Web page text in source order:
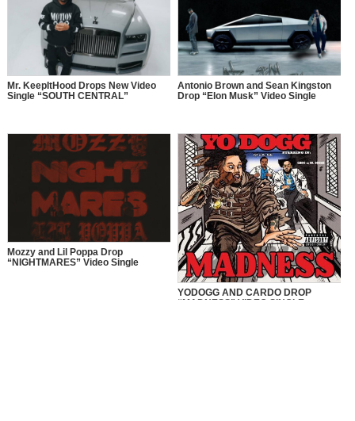
Mr. KeepItHood Drops New Video
Single “SOUTH CENTRAL”
Antonio Brown and Sean Kingston
Drop “Elon Musk” Video Single
Mozzy and Lil Poppa Drop
“NIGHTMARES” Video Single
YODOGG AND CARDO DROP
“MADNESS” VIDEO SINGLE